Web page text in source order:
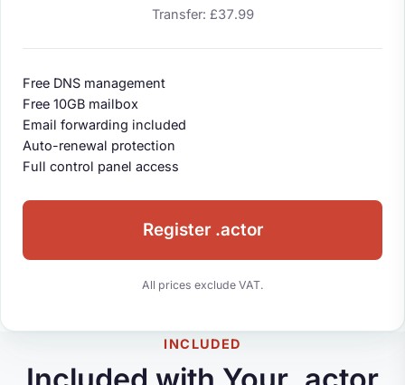
Transfer: £37.99
Free DNS management
Free 10GB mailbox
Email forwarding included
Auto-renewal protection
Full control panel access
Register .actor
All prices exclude VAT.
INCLUDED